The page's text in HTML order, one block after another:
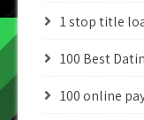
1 stop title
100 Best
100 online